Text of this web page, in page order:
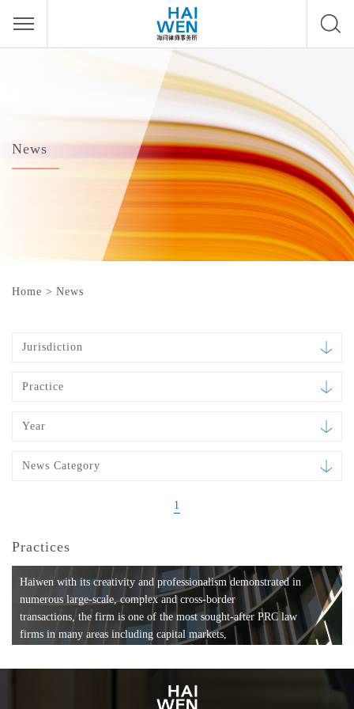
News
Home > News
Jurisdiction
Practice
Year
News Category
1
Practices
Haiwen with its creativity and professionalism demonstrated in
numerous large-scale, complex and cross-border
transactions, the firm is one of the most sought-after PRC law
firms in many areas including capital markets,
formation, compliance, entertainment and
media, employment, tax, ABS, banking and finance, bankruptcy
and reorganization, anti-trust and